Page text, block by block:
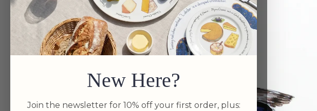
New Here?
Join the newsletter for 10% off your first order, plus: